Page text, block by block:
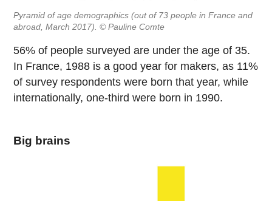
Pyramid of age demographics (out of 73 people in France and
abroad, March 2017). © Pauline Comte
56% of people surveyed are under the age of 35.
In France, 1988 is a good year for makers, as 11%
of survey respondents were born that year, while
internationally, one-third were born in 1990.
Big brains